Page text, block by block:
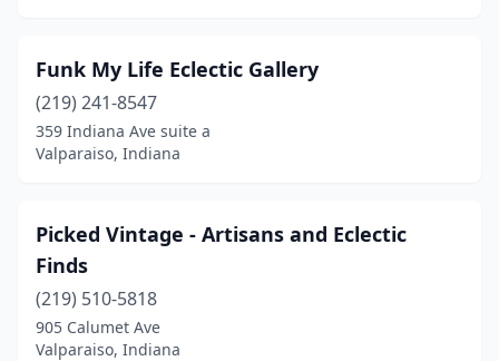
Funk My Life Eclectic Gallery
(219) 241-8547
359 Indiana Ave suite a
Valparaiso, Indiana
Picked Vintage - Artisans and Eclectic
Finds
(219) 510-5818
905 Calumet Ave
Valparaiso, Indiana